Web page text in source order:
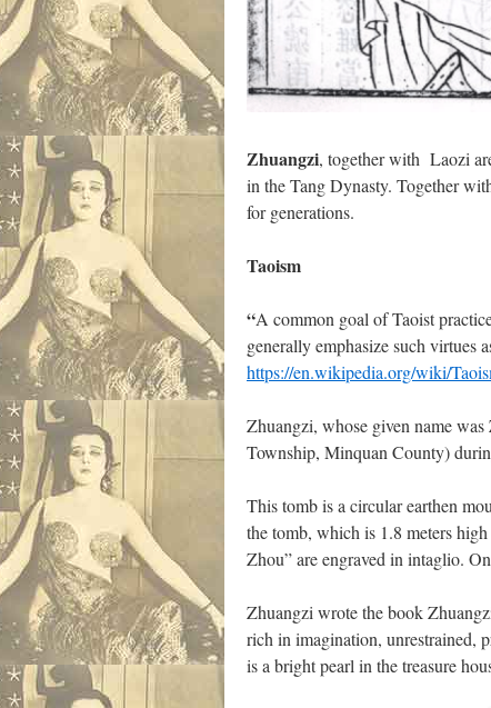
Zhuangzi, together with Laozi
in the Tang Dynasty. Together
for generations.
Taoism
“A common goal of Taoist
generally emphasize such virtues
https://en.wikipedia.org/wiki/
Zhuangzi, whose given name
Township, Minquan County)
This tomb is a circular earthen
the tomb, which is 1.8 meters
Zhou” are engraved in intaglio.
Zhuangzi wrote the book
rich in imagination, unrestrained,
is a bright pearl in the treasure